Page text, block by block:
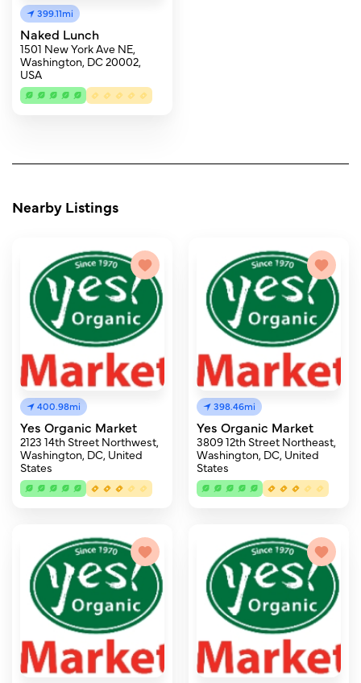
399.11mi
Naked Lunch
1501 New York Ave NE,
Washington, DC 20002,
USA
Nearby Listings
400.98mi
Yes Organic Market
2123 14th Street Northwest,
Washington, DC, United
States
398.46mi
Yes Organic Market
3809 12th Street Northeast,
Washington, DC, United
States